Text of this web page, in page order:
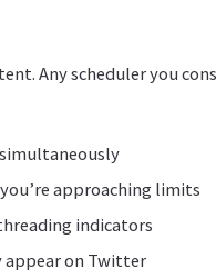
Any scheduler you
approaching limits
indicators
appear on Twitter